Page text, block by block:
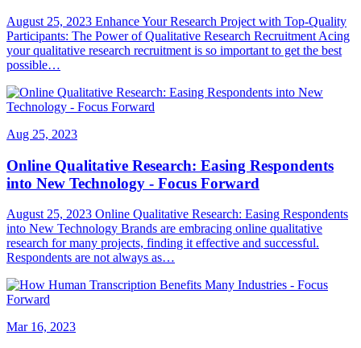
August 25, 2023 Enhance Your Research Project with Top-Quality
Participants: The Power of Qualitative Research Recruitment Acing
your qualitative research recruitment is so important to get the best
possible…
Aug 25, 2023
Online Qualitative Research: Easing Respondents
into New Technology - Focus Forward
August 25, 2023 Online Qualitative Research: Easing Respondents
into New Technology Brands are embracing online qualitative
research for many projects, finding it effective and successful.
Respondents are not always as…
Mar 16, 2023